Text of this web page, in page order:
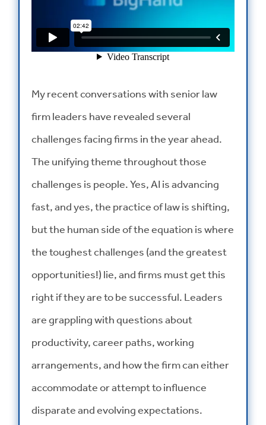
My recent conversations with senior law
firm leaders have revealed several
challenges facing firms in the year ahead.
The unifying theme throughout those
challenges is people. Yes, AI is advancing
fast, and yes, the practice of law is shifting,
but the human side of the equation is where
the toughest challenges (and the greatest
opportunities!) lie, and firms must get this
right if they are to be successful. Leaders
are grappling with questions about
productivity, career paths, working
arrangements, and how the firm can either
accommodate or attempt to influence
disparate and evolving expectations.